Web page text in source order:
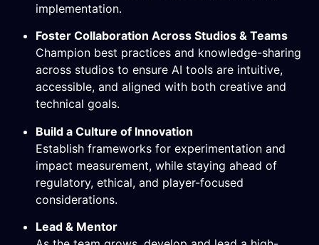
implementation.
Foster Collaboration Across Studios & Teams
Champion best practices and knowledge-sharing
across studios to ensure AI tools are intuitive,
accessible, and aligned with both creative and
technical goals.
Build a Culture of Innovation
Establish frameworks for experimentation and
impact measurement, while staying ahead of
regulatory, ethical, and player-focused
considerations.
Lead & Mentor